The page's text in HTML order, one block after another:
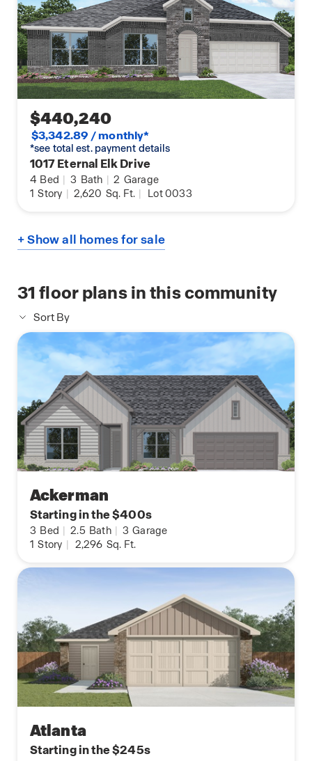
$440,240
$3,342.89 / monthly*
*see total est. payment details
1017 Eternal Elk Drive
4 Bed | 3 Bath | 2 Garage
1 Story | 2,620 Sq. Ft. | Lot 0033
+ Show all homes for sale
31 floor plans in this community
Sort By
Ackerman
Starting in the $400s
3 Bed | 2.5 Bath | 3 Garage
1 Story | 2,296 Sq. Ft.
Atlanta
Starting in the $245s